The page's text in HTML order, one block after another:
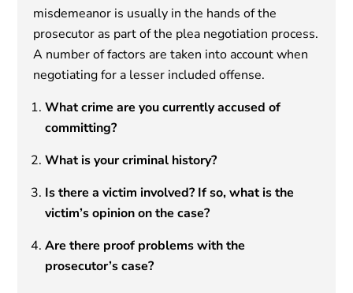
misdemeanor is usually in the hands of the
prosecutor as part of the plea negotiation process.
A number of factors are taken into account when
negotiating for a lesser included offense.
What crime are you currently accused of
committing?
What is your criminal history?
Is there a victim involved? If so, what is the
victim’s opinion on the case?
Are there proof problems with the
prosecutor’s case?